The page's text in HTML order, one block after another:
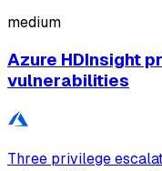
medium
Azure HDInsight
vulnerabilities
Three privilege